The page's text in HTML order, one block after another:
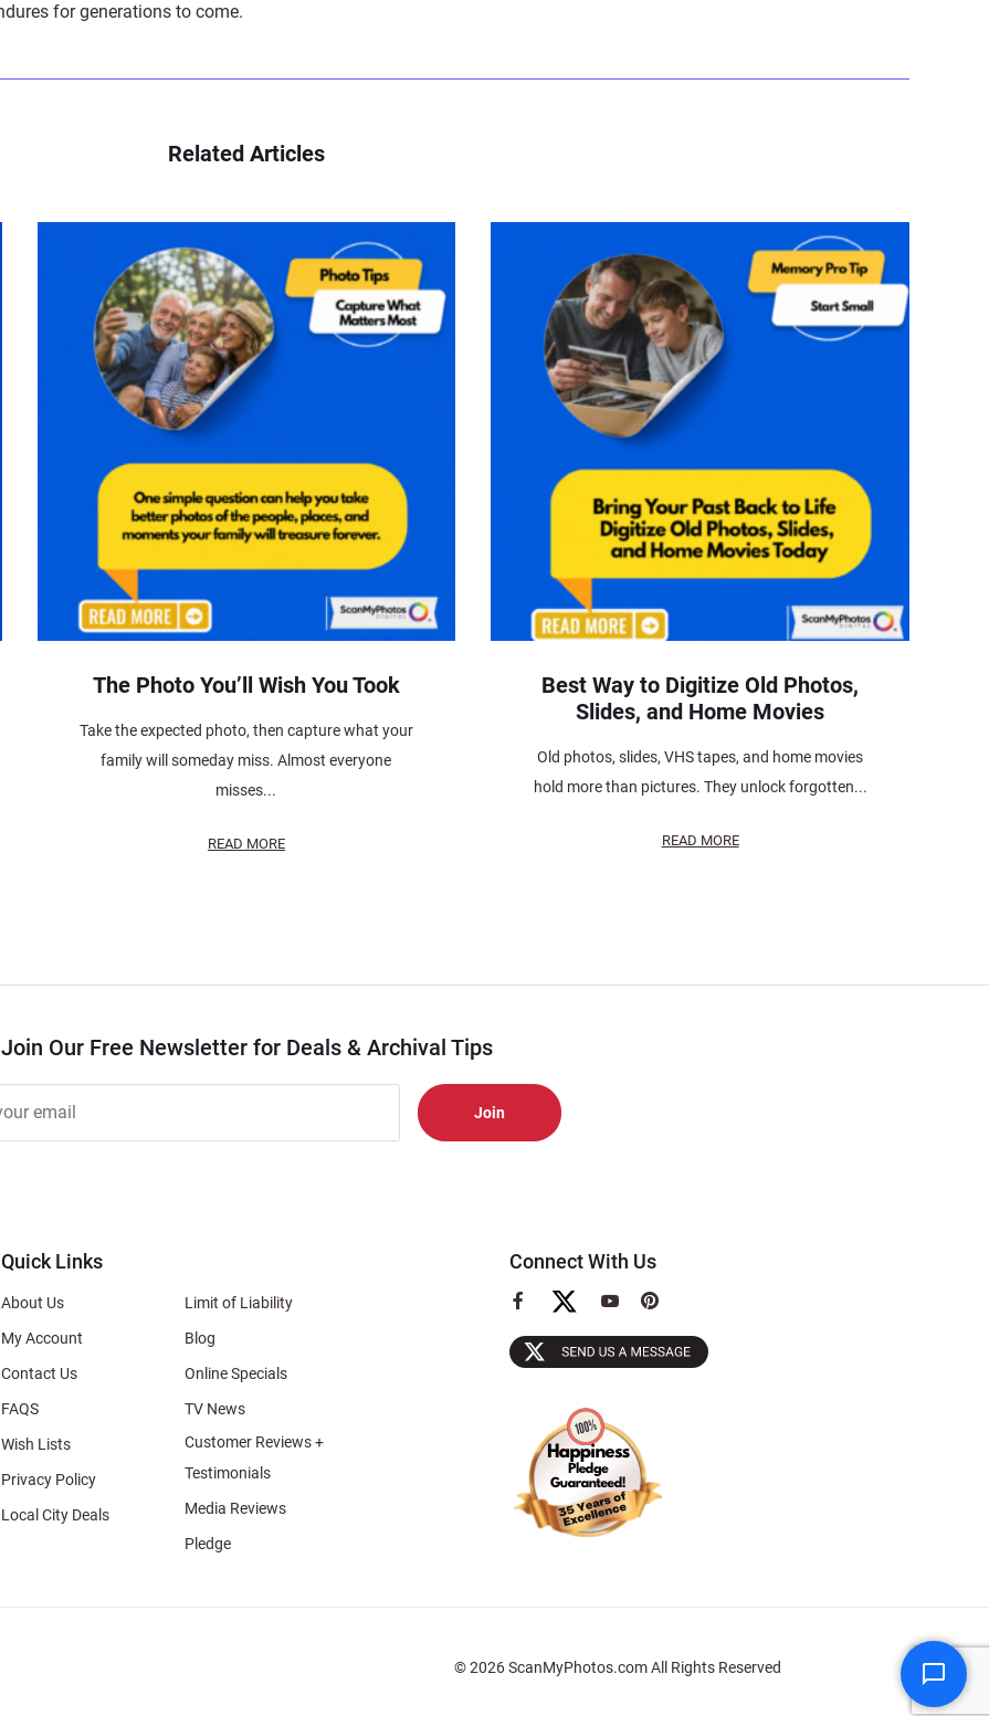
for generations to come.
Related Articles
The Photo You’ll Wish You Took
Take the expected photo, then capture what your
family will someday miss. Almost everyone
misses...
READ MORE
Best Way to Digitize Old Photos,
Slides, and Home Movies
Old photos, slides, VHS tapes, and home movies
hold more than pictures. They unlock forgotten...
READ MORE
Join Our Free Newsletter for Deals & Archival Tips
Quick Links
About Us
My Account
Contact Us
FAQS
Wish Lists
Privacy Policy
Local City Deals
Limit of Liability
Blog
Online Specials
TV News
Customer Reviews +
Testimonials
Media Reviews
Pledge
Connect With Us
View
Facebook
Page
View
YouTube
Page
View
Pinterest
Page
© 2026 ScanMyPhotos.com All Rights Reserved